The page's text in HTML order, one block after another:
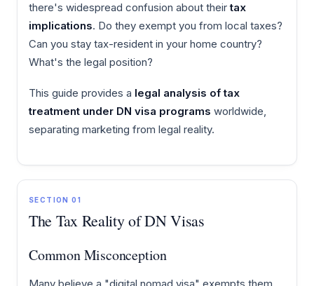
there's widespread confusion about theirtax
implications. Do they exempt you from local taxes?
Can you stay tax-resident in your home country?
What's the legal position?
This guide provides a legal analysis of tax
treatment under DN visa programs worldwide,
separating marketing from legal reality.
SECTION 01
The Tax Reality of DN Visas
Common Misconception